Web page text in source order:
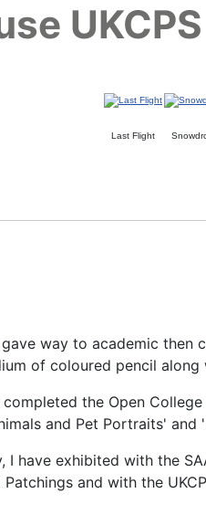
Last Flight
way to academic
of coloured pencil
the Open
and Pet Portraits' and
I have exhibited with the
and with the